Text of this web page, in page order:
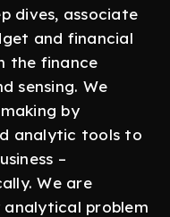
dives, associate
and financial
the finance
sensing. We
by
analytic tools to
–
We are
problem